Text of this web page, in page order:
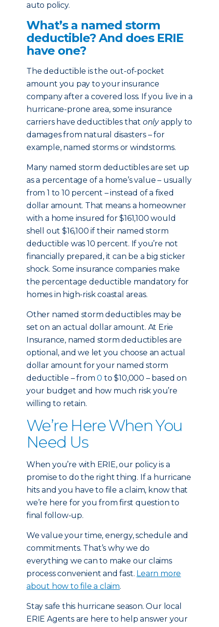
auto policy.
What’s a named storm
deductible? And does ERIE
have one?
The deductible is the out-of-pocket
amount you pay to your insurance
company after a covered loss. If you live in a
hurricane-prone area, some insurance
carriers have deductibles that onlyapply to
damages from natural disasters – for
example, named storms or windstorms.
Many named storm deductibles are set up
as a percentage of a home’s value – usually
from 1 to 10 percent – instead of a fixed
dollar amount. That means a homeowner
with a home insured for $161,100 would
shell out $16,100 if their named storm
deductible was 10 percent. If you’re not
financially prepared, it can be a big sticker
shock. Some insurance companies make
the percentage deductible mandatory for
homes in high-risk coastal areas.
Other named storm deductibles may be
set on an actual dollar amount. At Erie
Insurance, named storm deductibles are
optional, and we let you choose an actual
dollar amount for your named storm
deductible – from0to $10,000 – based on
your budget and how much risk you’re
willing to retain.
We’re Here When You
Need Us
When you’re with ERIE, our policy is a
promise to do the right thing. If a hurricane
hits and you have to file a claim, know that
we’re here for you from first question to
final follow-up.
We value your time, energy, schedule and
commitments. That’s why we do
everything we can to make our claims
process convenient and fast. Learn more
about how to file a claim.
Stay safe this hurricane season. Our local
ERIE Agents are here to help answer your